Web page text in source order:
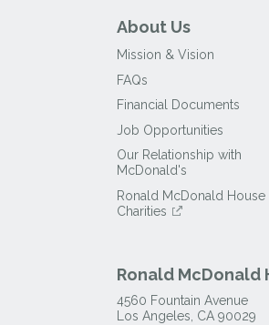
About Us
Mission & Vision
FAQs
Financial Documents
Job Opportunities
Our Relationship with
McDonald's
Ronald McDonald House
Charities
Ronald
4560 Fountain Avenue
Los Angeles, CA 90029